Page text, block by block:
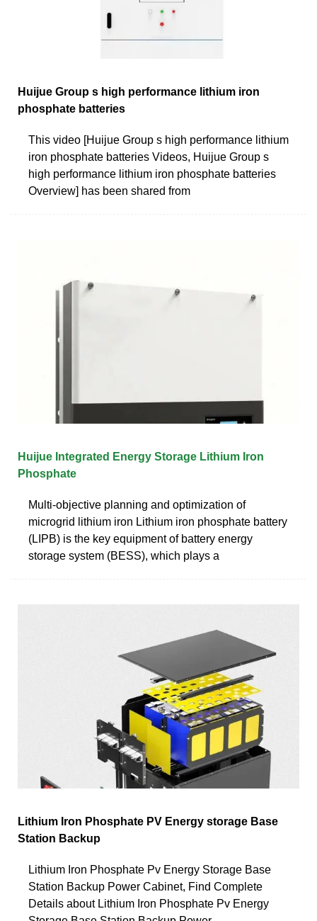
Huijue Group s high performance lithium iron
phosphate batteries
This video [Huijue Group s high performance lithium
iron phosphate batteries Videos, Huijue Group s
high performance lithium iron phosphate batteries
Overview] has been shared from
Huijue Integrated Energy Storage Lithium Iron
Phosphate
Multi-objective planning and optimization of
microgrid lithium iron Lithium iron phosphate battery
(LIPB) is the key equipment of battery energy
storage system (BESS), which plays a
Lithium Iron Phosphate PV Energy storage Base
Station Backup
Lithium Iron Phosphate Pv Energy Storage Base
Station Backup Power Cabinet, Find Complete
Details about Lithium Iron Phosphate Pv Energy